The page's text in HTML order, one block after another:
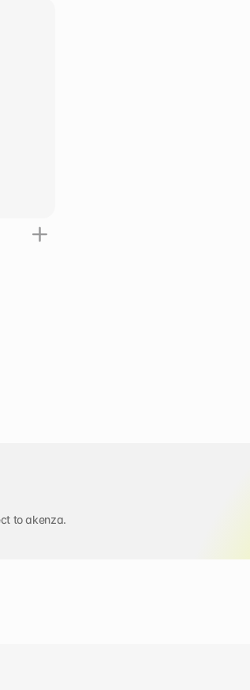
to akenza.